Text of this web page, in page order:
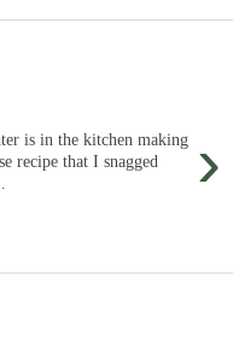
›
is in the kitchen making
recipe that I snagged